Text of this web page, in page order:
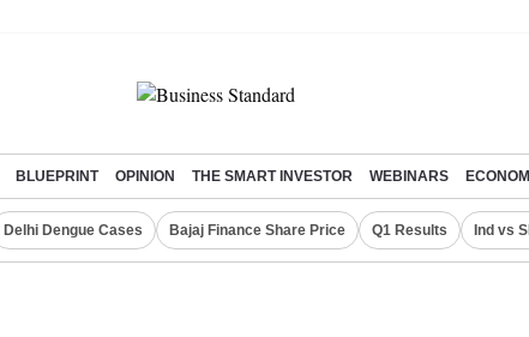
BLUEPRINT OPINION THE SMART INVESTOR WEBINARS
Delhi Dengue Cases Bajaj Finance Share Price Q1 Results Ind vs